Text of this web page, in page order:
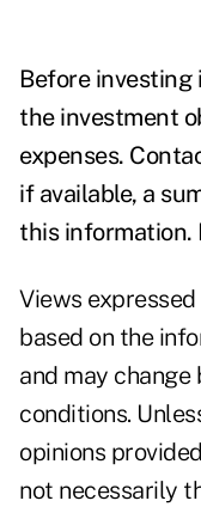
Before investing
the investment
expenses.
if available, a
this information.
Views
based on the
and may change
conditions.
opinions
not necessarily